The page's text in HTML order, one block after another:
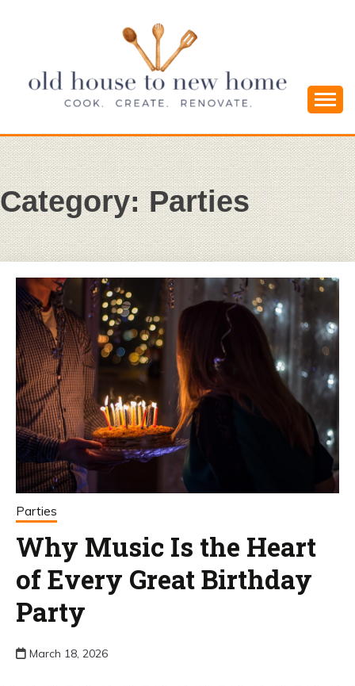
OLD HOUSE
TO NEW
HOME
and Simple DIYs
Category:Parties
Parties
Why Music Is the Heart
of Every Great Birthday
Party
March 18, 2026